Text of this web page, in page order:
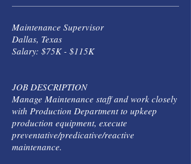
Maintenance Supervisor
Dallas, Texas
Salary: $75K - $115K
JOB DESCRIPTION
Manage Maintenance staff and work closely
with Production Department to upkeep
production equipment, execute
preventative/predicative/reactive
maintenance.